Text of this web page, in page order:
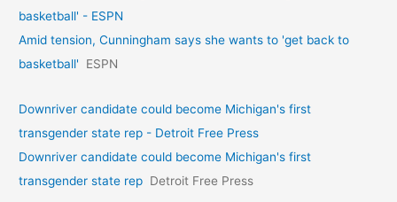
basketball' - ESPN
Amid tension, Cunningham says she wants to 'get back to
basketball'
ESPN
Downriver candidate could become Michigan's first
transgender state rep - Detroit Free Press
Downriver candidate could become Michigan's first
transgender state rep Detroit Free Press